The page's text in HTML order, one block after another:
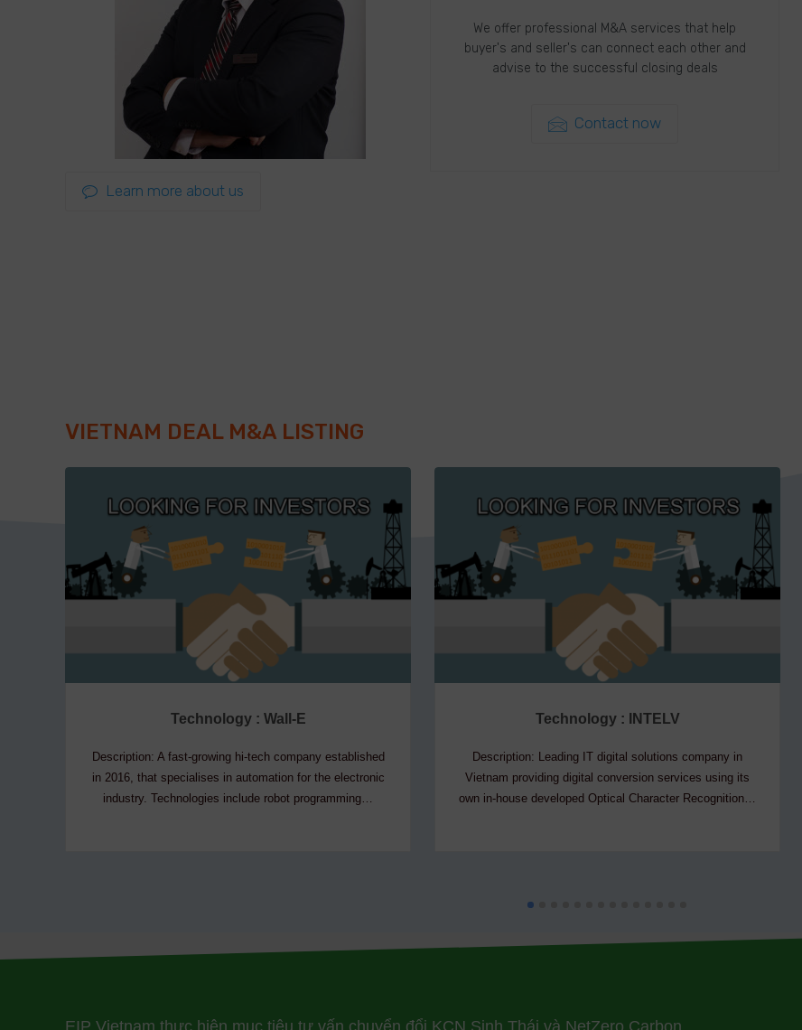
We offer professional M&A services that help
buyer's and seller's can connect each other and
advise to the successful closing deals
Contact now
Learn more about us
VIETNAM DEAL M&A LISTING
Technology : Wall-E
Description: A fast-growing hi-tech company established
in 2016, that specialises in automation for the electronic
industry. Technologies include robot programming…
Technology : INTELV
Description: Leading IT digital solutions company in
Vietnam providing digital conversion services using its
own in-house developed Optical Character Recognition…